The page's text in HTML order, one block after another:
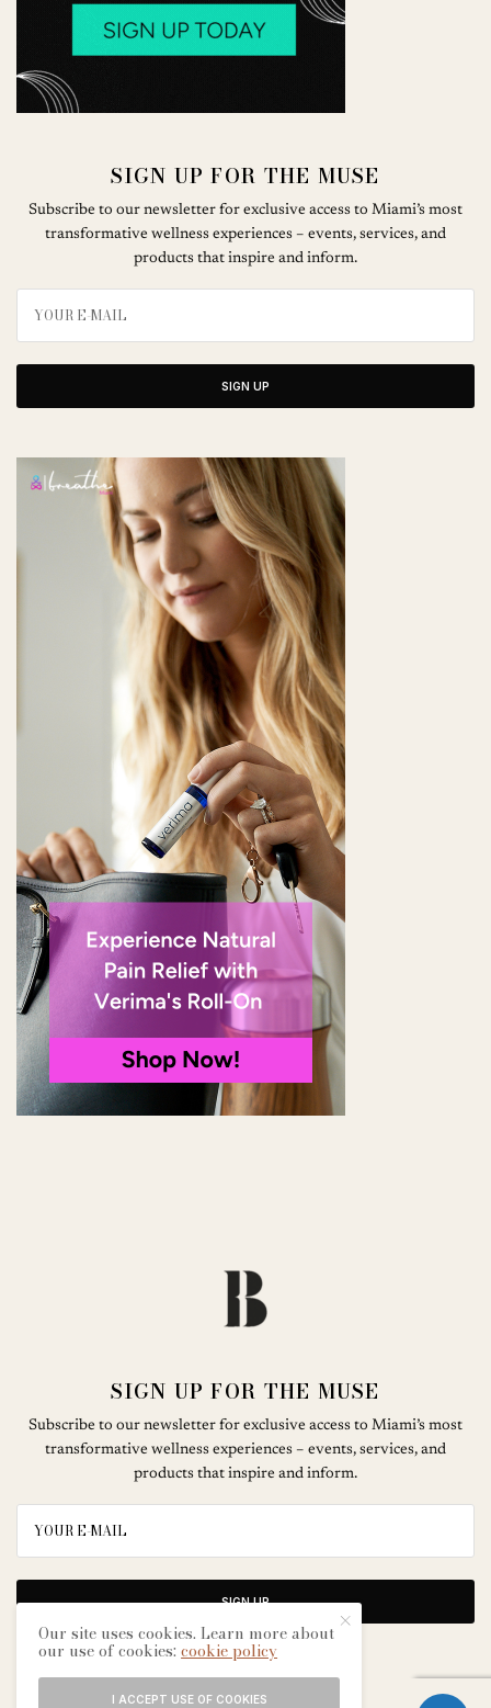
SIGN UP FOR THE MUSE
Subscribe to our newsletter for exclusive access to Miami’s most
transformative wellness experiences – events, services, and
products that inspire and inform.
SIGN UP
SIGN UP FOR THE MUSE
Subscribe to our newsletter for exclusive access to Miami’s most
transformative wellness experiences – events, services, and
products that inspire and inform.
SIGN UP
Our site uses cookies. Learn more about
our use of cookies:cookie policy
I ACCEPT USE OF COOKIES